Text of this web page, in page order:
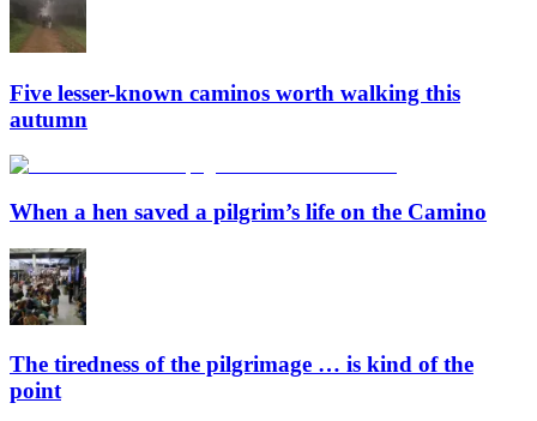
Five lesser-known caminos worth walking this
autumn
When a hen saved a pilgrim’s life on the Camino
The tiredness of the pilgrimage … is kind of the
point